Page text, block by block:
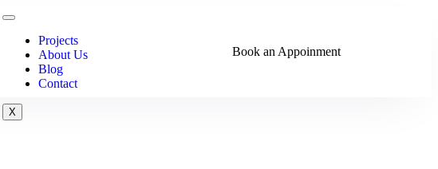
Projects
About Us
Blog
Contact
X
Book an Appoinment